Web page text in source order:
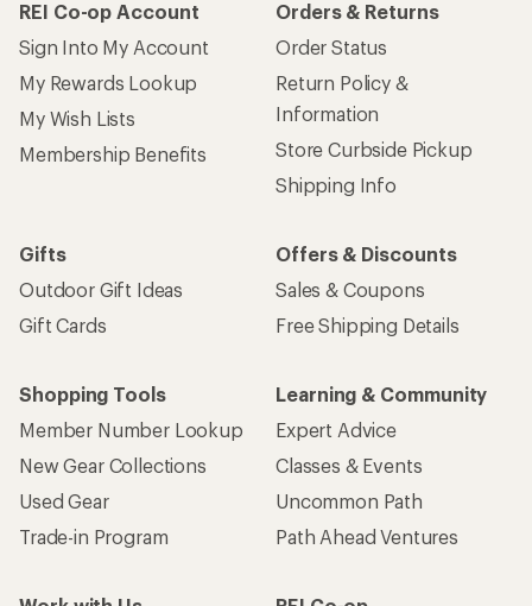
REI Co-op Account
Sign Into My Account
My Rewards Lookup
My Wish Lists
Membership Benefits
Orders & Returns
Order Status
Return Policy &
Information
Store Curbside Pickup
Shipping Info
Gifts
Outdoor Gift Ideas
Gift Cards
Offers & Discounts
Sales & Coupons
Free Shipping Details
Shopping Tools
Member Number Lookup
New Gear Collections
Used Gear
Trade-in Program
Learning & Community
Expert Advice
Classes & Events
Uncommon Path
Path Ahead Ventures